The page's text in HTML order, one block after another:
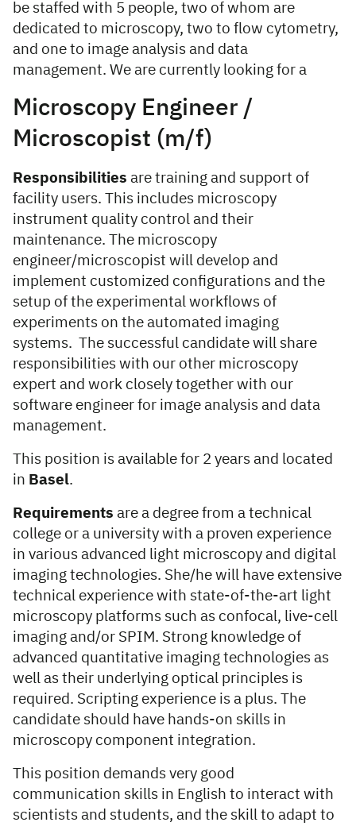
be staffed with 5 people, two of whom are
dedicated to microscopy, two to flow cytometry,
and one to image analysis and data
management. We are currently looking for a
Microscopy Engineer /
Microscopist (m/f)
Responsibilities are training and support of
facility users. This includes microscopy
instrument quality control and their
maintenance. The microscopy
engineer/microscopist will develop and
implement customized configurations and the
setup of the experimental workflows of
experiments on the automated imaging
systems. The successful candidate will share
responsibilities with our other microscopy
expert and work closely together with our
software engineer for image analysis and data
management.
This position is available for 2 years and located
in Basel.
Requirements are a degree from a technical
college or a university with a proven experience
in various advanced light microscopy and digital
imaging technologies. She/he will have extensive
technical experience with state-of-the-art light
microscopy platforms such as confocal, live-cell
imaging and/or SPIM. Strong knowledge of
advanced quantitative imaging technologies as
well as their underlying optical principles is
required. Scripting experience is a plus. The
candidate should have hands-on skills in
microscopy component integration.
This position demands very good
communication skills in English to interact with
scientists and students, and the skill to adapt to